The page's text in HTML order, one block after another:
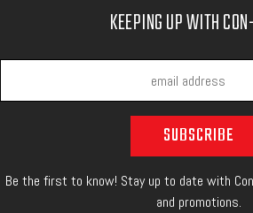
KEEPING UP WITH
Be the first to know! Stay up to date with
and promotions.